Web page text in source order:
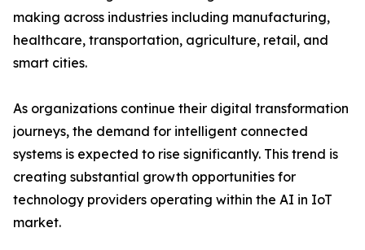
making across industries including manufacturing,
healthcare, transportation, agriculture, retail, and
smart cities.
As organizations continue their digital transformation
journeys, the demand for intelligent connected
systems is expected to rise significantly. This trend is
creating substantial growth opportunities for
technology providers operating within the AI in IoT
market.